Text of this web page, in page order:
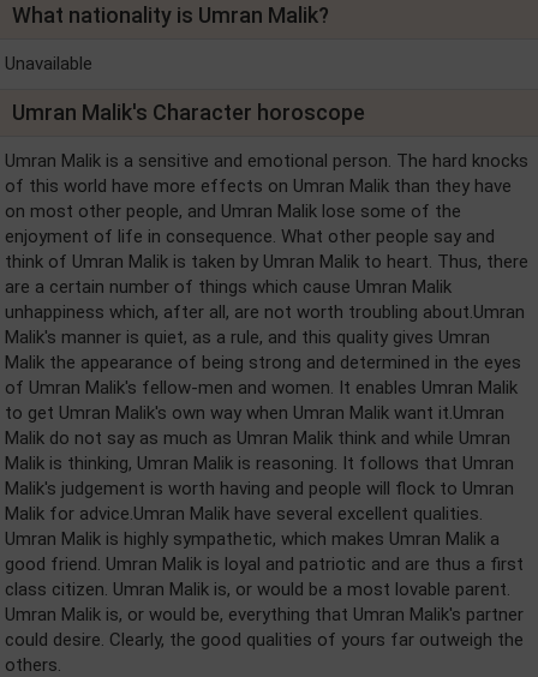
What nationality is Umran Malik?
Unavailable
Umran Malik's Character horoscope
Umran Malik is a sensitive and emotional person. The hard knocks
of this world have more effects on Umran Malik than they have
on most other people, and Umran Malik lose some of the
enjoyment of life in consequence. What other people say and
think of Umran Malik is taken by Umran Malik to heart. Thus, there
are a certain number of things which cause Umran Malik
unhappiness which, after all, are not worth troubling about.Umran
Malik's manner is quiet, as a rule, and this quality gives Umran
Malik the appearance of being strong and determined in the eyes
of Umran Malik's fellow-men and women. It enables Umran Malik
to get Umran Malik's own way when Umran Malik want it.Umran
Malik do not say as much as Umran Malik think and while Umran
Malik is thinking, Umran Malik is reasoning. It follows that Umran
Malik's judgement is worth having and people will flock to Umran
Malik for advice.Umran Malik have several excellent qualities.
Umran Malik is highly sympathetic, which makes Umran Malik a
good friend. Umran Malik is loyal and patriotic and are thus a first
class citizen. Umran Malik is, or would be a most lovable parent.
Umran Malik is, or would be, everything that Umran Malik's partner
could desire. Clearly, the good qualities of yours far outweigh the
others.